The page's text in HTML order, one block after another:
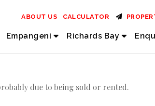
Empangeni Richards Bay
ABOUT US CALCULATOR
due to being sold or rented.